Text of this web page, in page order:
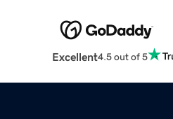
Excellent4.5 out of 5